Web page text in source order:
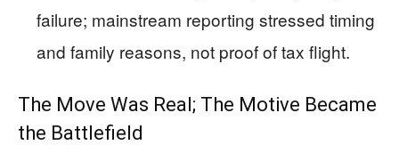
failure; mainstream reporting stressed timing
and family reasons, not proof of tax flight.
The Move Was Real; The Motive Became
the Battlefield